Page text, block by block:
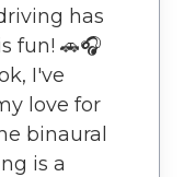
has
fun! 🚗🎧
I've
love for
binaural
is a